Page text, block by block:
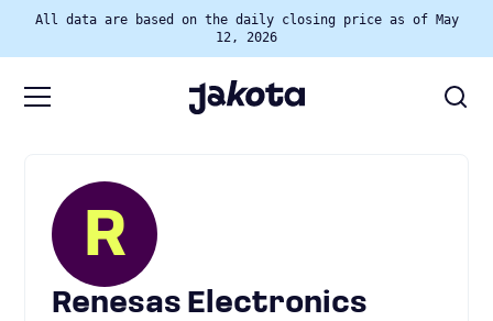
All data are based on the daily closing price as of May
12, 2026
R
Renesas Electronics